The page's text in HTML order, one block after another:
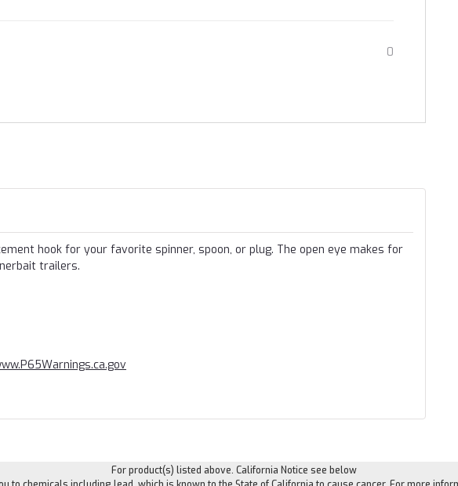
0
hook for your favorite spinner, spoon, or plug. The open eye makes for
trailers.
P65Warnings.ca.gov
For product(s) listed above. California Notice see below